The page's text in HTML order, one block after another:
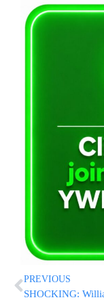
PREVIOUS